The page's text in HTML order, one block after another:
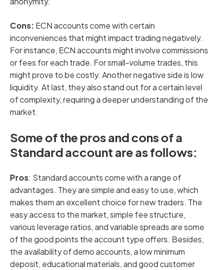
Cons: ECN accountscome with certain
inconveniences that might impact trading negatively.
For instance, ECN accounts might involve commissions
or fees for each trade. For small-volume trades, this
might prove to be costly. Another negative side is low
liquidity. At last, they also stand out for a certain level
of complexity, requiring a deeper understanding of the
market.
Some of the pros and cons of a
Standard account are as follows:
Pros: Standard accounts come with a range of
advantages. They are simple and easy to use, which
makes them an excellent choice for new traders. The
easy access to the market, simple fee structure,
various leverage ratios, and variable spreads are some
of the good points the account type offers. Besides,
the availability of demo accounts, a low minimum
deposit, educational materials, and good customer